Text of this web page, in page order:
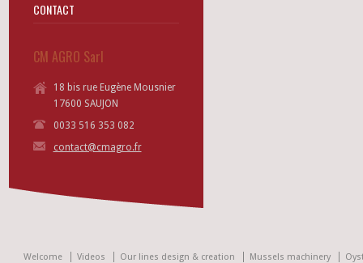
CONTACT
CM AGRO Sarl
18 bis rue Eugène Mousnier
17600 SAUJON
0033 516 353 082
contact@cmagro.fr
Welcome Videos Our lines design & creation Mussels machinery